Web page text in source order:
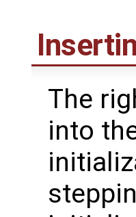
The
into